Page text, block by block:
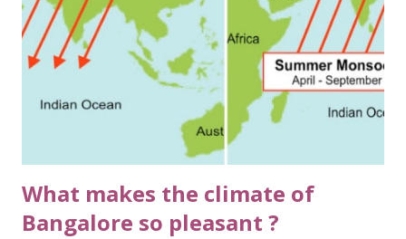
made from home grown coriander really had a distinct
flavour and aroma, much to our delight and guests envy 😋.
Good old days. I'm getting nostalgic! Cutting back to the
present day, on a pleasant and cool morning in Bangalore, I
was watering the two beans climbers, which are clos...
What makes the climate of
Bangalore so pleasant ?